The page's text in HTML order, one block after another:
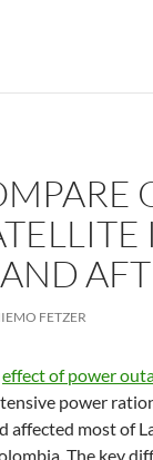
FETZER
effect of power
power
affected most of
The key